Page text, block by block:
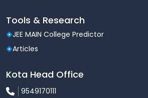
Tools & Research
JEE MAIN College Predictor
Articles
Kota Head Office
9549170111